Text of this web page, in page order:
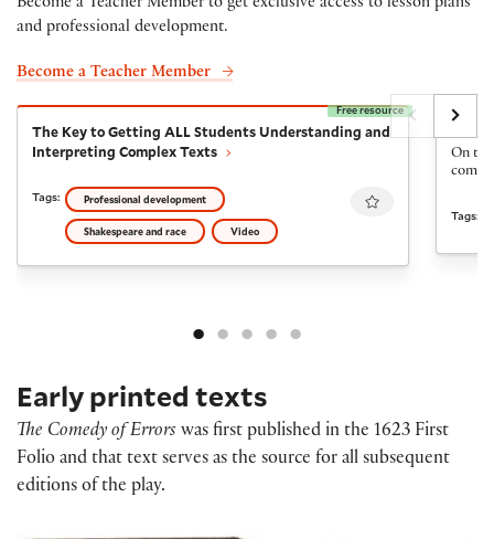
Become a Teacher Member to get exclusive access to lesson plans
and professional development.
Become a Teacher Member
The Key to Getting ALL Students Understanding and
The Key to Getting ALL Students Understanding and
Interpreting Complex Texts
Free resource
Tags: Professional development
Shakespeare and race Video
The
On
come
Tags:
Early printed texts
The Comedy of Errors was first published in the 1623 First
Folio and that text serves as the source for all subsequent
editions of the play.